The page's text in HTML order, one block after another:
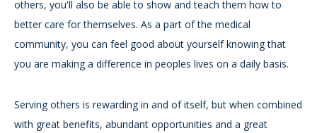
others, you'll also be able to show and teach them how to
better care for themselves. As a part of the medical
community, you can feel good about yourself knowing that
you are making a difference in peoples lives on a daily basis.
Serving others is rewarding in and of itself, but when combined
with great benefits, abundant opportunities and a great